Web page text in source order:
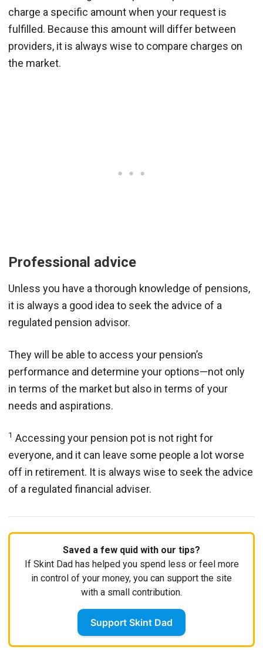
charge a specific amount when your request is
fulfilled. Because this amount will differ between
providers, it is always wise to compare charges on
the market.
Professional advice
Unless you have a thorough knowledge of pensions,
it is always a good idea to seek the advice of a
regulated pension advisor.
They will be able to access your pension’s
performance and determine your options—not only
in terms of the market but also in terms of your
needs and aspirations.
1 Accessing your pension pot is not right for
everyone, and it can leave some people a lot worse
off in retirement. It is always wise to seek the advice
of a regulated financial adviser.
Saved a few quid with our tips?
If Skint Dad has helped you spend less or feel more
in control of your money, you can support the site
with a small contribution.
Support Skint Dad